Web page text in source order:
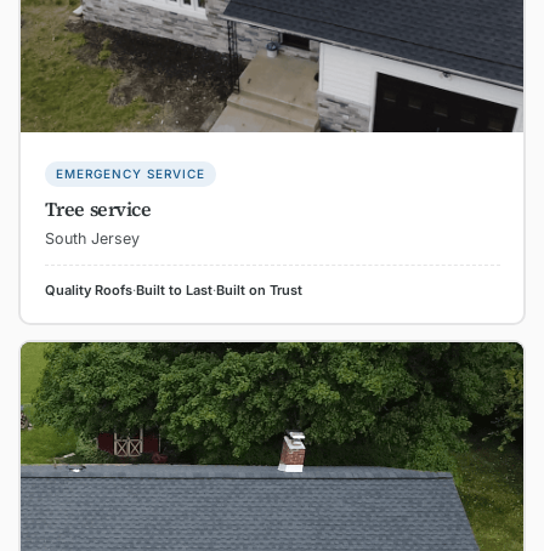
EMERGENCY SERVICE
Tree service
South Jersey
Quality Roofs·Built to Last·Built on Trust